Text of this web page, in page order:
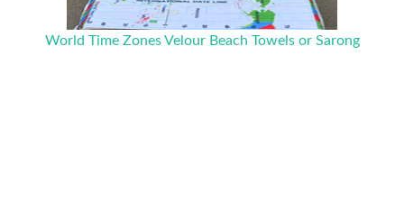
World Time Zones Velour Beach Towels or Sarong